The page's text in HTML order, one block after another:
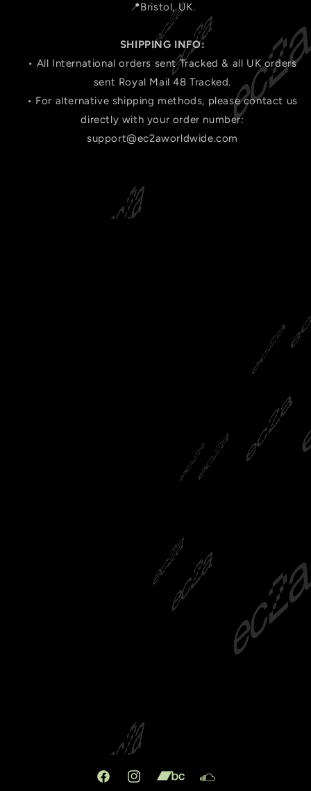
📍Bristol, UK.
SHIPPING INFO:
• All International orders sent Tracked & all UK orders
sent Royal Mail 48 Tracked.
• For alternative shipping methods, please contact us
directly with your order number:
support@ec2aworldwide.com
FacebookInstagram X